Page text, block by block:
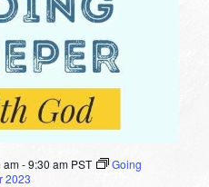
am-9:30 am PST
Going
2023